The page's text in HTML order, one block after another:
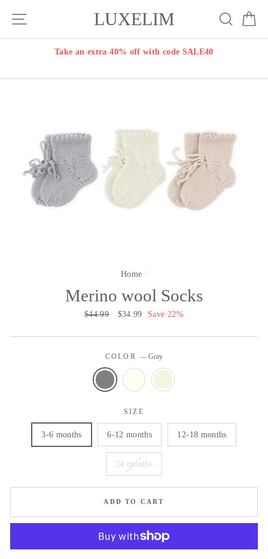
LUXELIM Search
Take an extra 40% off with code SALE40
Home /
Merino wool Socks
Regular
$44.99
Sale
$34.99 Save 22%
COLOR—Gray
SIZE
3-6 months 6-12 months 12-18 months
24 months
ADD TO CART